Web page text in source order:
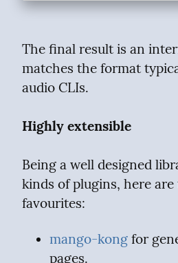
The final result is an
matches the format
audio CLIs.
Highly extensible
Being a well designed
kinds of plugins, here
favourites:
mango-kong for
pages.